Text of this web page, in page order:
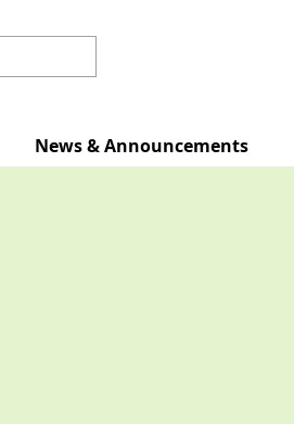
News & Announcements